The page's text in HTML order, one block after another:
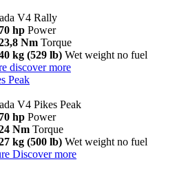
V4 Rally
hp Power
Nm Torque
kg (529 lb) Wet weight no fuel
discover more
Peak
V4 Pikes Peak
hp Power
Nm Torque
kg (500 lb) Wet weight no fuel
Discover more